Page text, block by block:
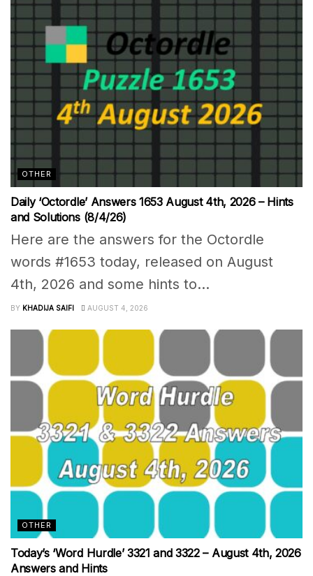
OTHER
Daily ‘Octordle’ Answers 1653 August 4th, 2026 – Hints
and Solutions (8/4/26)
Here are the answers for the Octordle
words #1653 today, released on August
4th, 2026 and some hints to...
BY KHADIJA SAIFI AUGUST 4, 2026
OTHER
Today’s ‘Word Hurdle’ 3321 and 3322 – August 4th, 2026
Answers and Hints